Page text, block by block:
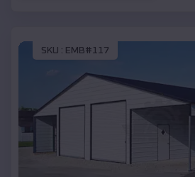
SKU : EMB#117